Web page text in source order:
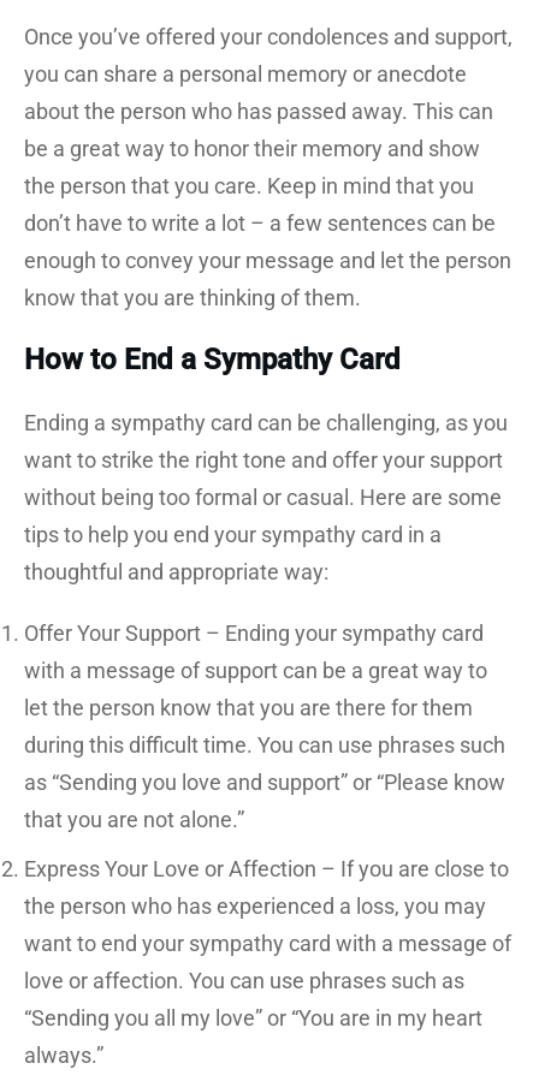
Once you’ve offered your condolences and support,
you can share a personal memory or anecdote
about the person who has passed away. This can
be a great way to honor their memory and show
the person that you care. Keep in mind that you
don’t have to write a lot – a few sentences can be
enough to convey your message and let the person
know that you are thinking of them.
How to End a Sympathy Card
Ending a sympathy card can be challenging, as you
want to strike the right tone and offer your support
without being too formal or casual. Here are some
tips to help you end your sympathy card in a
thoughtful and appropriate way:
Offer Your Support – Ending your sympathy card
with a message of support can be a great way to
let the person know that you are there for them
during this difficult time. You can use phrases such
as “Sending you love and support” or “Please know
that you are not alone.”
Express Your Love or Affection – If you are close to
the person who has experienced a loss, you may
want to end your sympathy card with a message of
love or affection. You can use phrases such as
“Sending you all my love” or “You are in my heart
always.”